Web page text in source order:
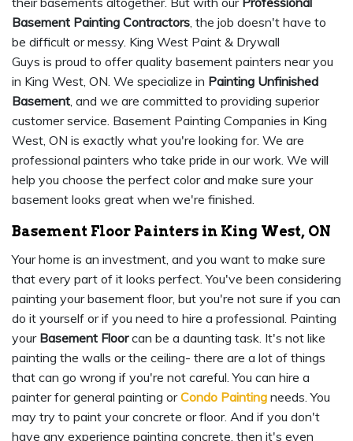
Basement Painting Contractors, the job doesn't have to
be difficult or messy. King West Paint & Drywall
Guys is proud to offer quality basement painters near you
in King West, ON. We specialize in Painting Unfinished
Basement, and we are committed to providing superior
customer service. Basement Painting Companies in King
West, ON is exactly what you're looking for. We are
professional painters who take pride in our work. We will
help you choose the perfect color and make sure your
basement looks great when we're finished.
Basement Floor Painters in King West, ON
Your home is an investment, and you want to make sure
that every part of it looks perfect. You've been considering
painting your basement floor, but you're not sure if you can
do it yourself or if you need to hire a professional. Painting
your Basement Floorcan be a daunting task. It's not like
painting the walls or the ceiling- there are a lot of things
that can go wrong if you're not careful. You can hire a
painter for general painting orCondo Painting needs. You
may try to paint your concrete or floor. And if you don't
have any experience painting concrete, then it's even